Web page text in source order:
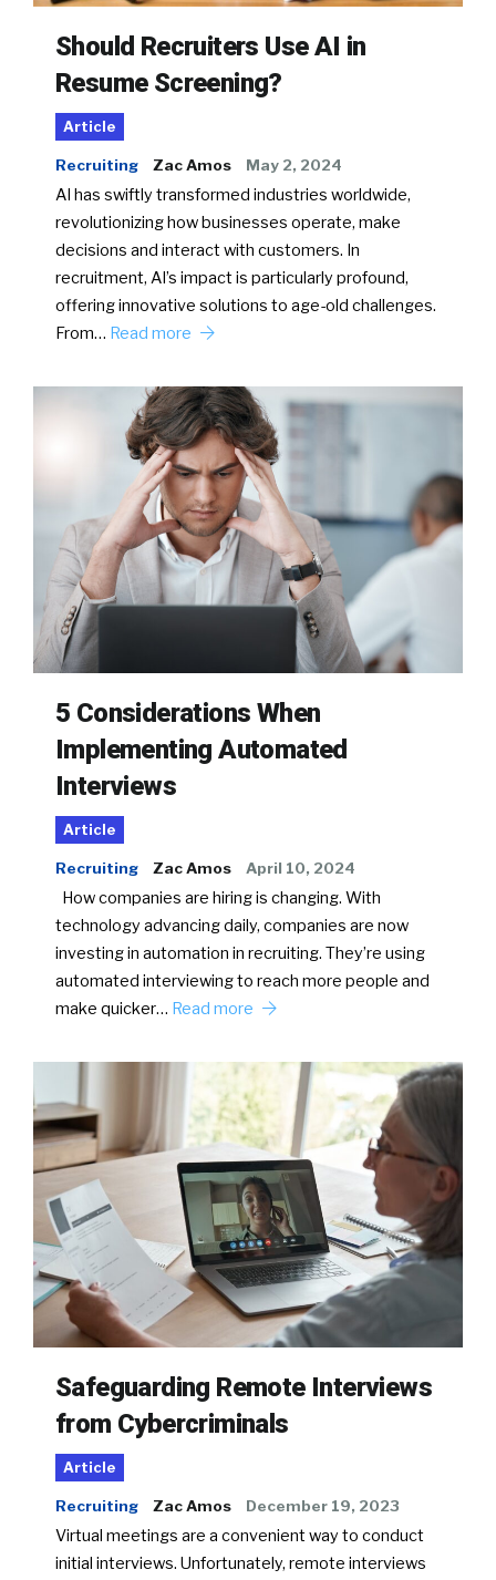
Should Recruiters Use AI in
Resume Screening?
Article
Recruiting Zac Amos May 2, 2024
AI has swiftly transformed industries worldwide,
revolutionizing how businesses operate, make
decisions and interact with customers. In
recruitment, AI’s impact is particularly profound,
offering innovative solutions to age-old challenges.
From… Read more
5 Considerations When
Implementing Automated
Interviews
Article
Recruiting Zac Amos April 10, 2024
How companies are hiring is changing. With
technology advancing daily, companies are now
investing in automation in recruiting. They’re using
automated interviewing to reach more people and
make quicker… Read more
Safeguarding Remote Interviews
from Cybercriminals
Article
Recruiting Zac Amos December 19, 2023
Virtual meetings are a convenient way to conduct
initial interviews. Unfortunately, remote interviews